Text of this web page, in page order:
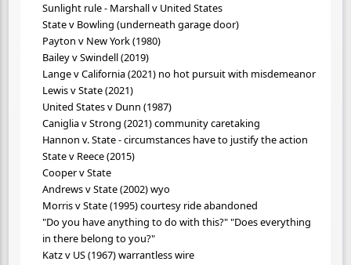
Sunlight rule - Marshall v United States
State v Bowling (underneath garage door)
Payton v New York (1980)
Bailey v Swindell (2019)
Lange v California (2021) no hot pursuit with misdemeanor
Lewis v State (2021)
United States v Dunn (1987)
Caniglia v Strong (2021) community caretaking
Hannon v. State - circumstances have to justify the action
State v Reece (2015)
Cooper v State
Andrews v State (2002) wyo
Morris v State (1995) courtesy ride abandoned
"Do you have anything to do with this?" "Does everything
in there belong to you?"
Katz v US (1967) warrantless wire